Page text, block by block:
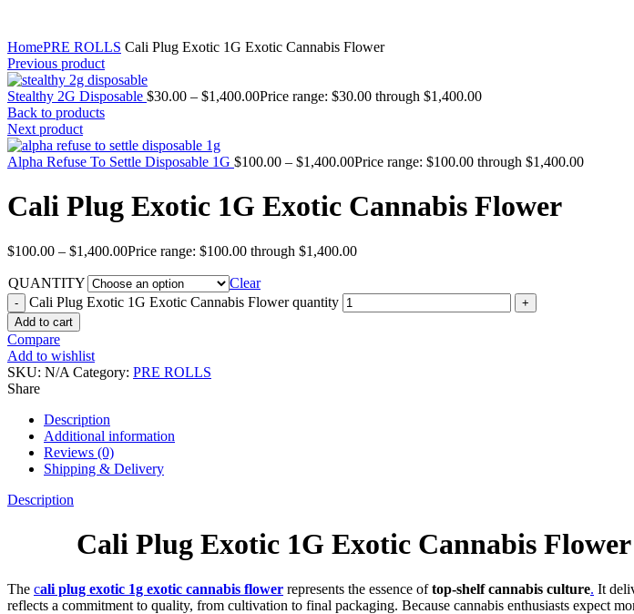
HomePRE ROLLS Cali Plug Exotic 1G Exotic Cannabis Flower
Previous product
Stealthy 2G Disposable $30.00 – $1,400.00Price range: $30.00 through $1,400.00
Back to products
Next product
Alpha Refuse To Settle Disposable 1G $100.00 – $1,400.00Price range: $100.00 through $1,400.00
Cali Plug Exotic 1G Exotic Cannabis Flower
$100.00 – $1,400.00Price range: $100.00 through $1,400.00
QUANTITY
Clear
Cali Plug Exotic 1G Exotic Cannabis Flower quantity
Add to cart
Compare
Add to wishlist
SKU: N/A Category: PRE ROLLS
Share
Description
Additional information
Reviews (0)
Shipping & Delivery
Description
Cali Plug Exotic 1G Exotic Cannabis
The cali plug exotic 1g exotic cannabis flower represents the essence oftop-shelf cannabis culture. It
reflects a commitment to quality, from cultivation to final packaging. Because cannabis enthusiasts expect